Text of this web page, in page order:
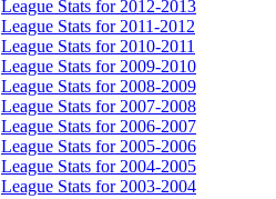
League Stats for 2012-2013
League Stats for 2011-2012
League Stats for 2010-2011
League Stats for 2009-2010
League Stats for 2008-2009
League Stats for 2007-2008
League Stats for 2006-2007
League Stats for 2005-2006
League Stats for 2004-2005
League Stats for 2003-2004